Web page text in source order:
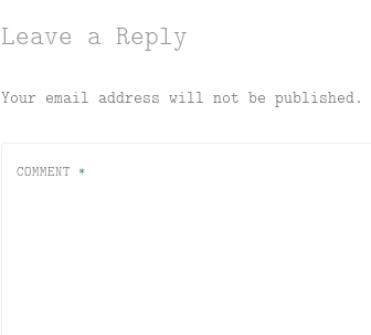
Leave a Reply
Your email address will not be published.
COMMENT *